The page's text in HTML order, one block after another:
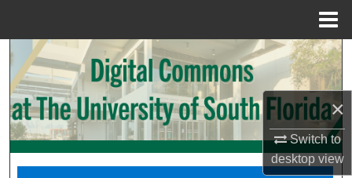
×
Switch to
desktopview
Search
Browse Collections
My Account